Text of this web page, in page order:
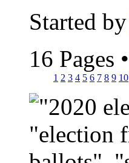
Started by
16 Pages •
1 2 3 4 5 6 7 8 9 10